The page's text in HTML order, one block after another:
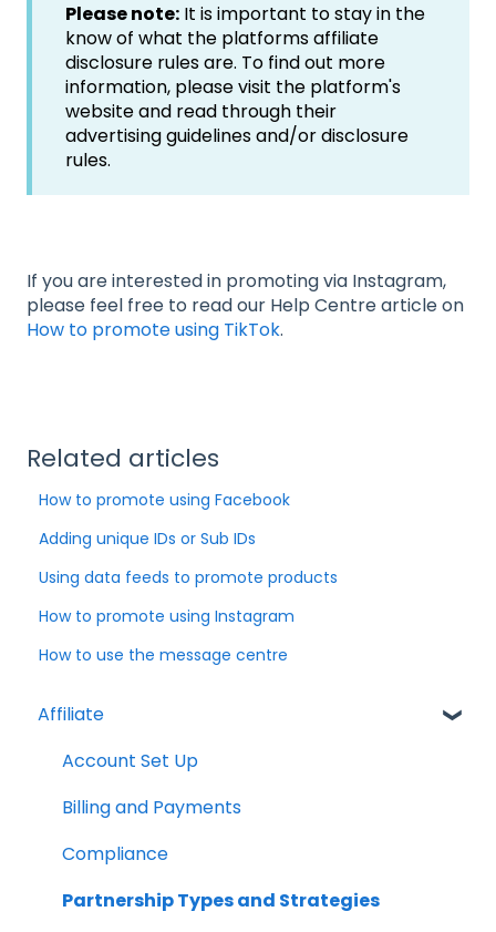
Please note: It is important to stay in the
know of what the platforms affiliate
disclosure rules are. To find out more
information, please visit the platform's
website and read through their
advertising guidelines and/or disclosure
rules.
If you are interested in promoting via Instagram,
please feel free to read our Help Centre article on
How to promote using TikTok.
Related articles
How to promote using Facebook
Adding unique IDs or Sub IDs
Using data feeds to promote products
How to promote using Instagram
How to use the message centre
Affiliate
Account Set Up
Billing and Payments
Compliance
Partnership Types and Strategies